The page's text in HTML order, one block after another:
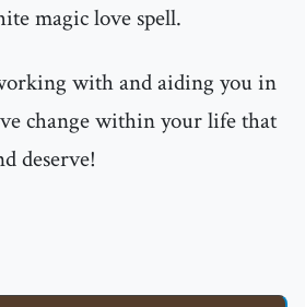
magic love spell.
with and aiding you in
change within your life that
deserve!